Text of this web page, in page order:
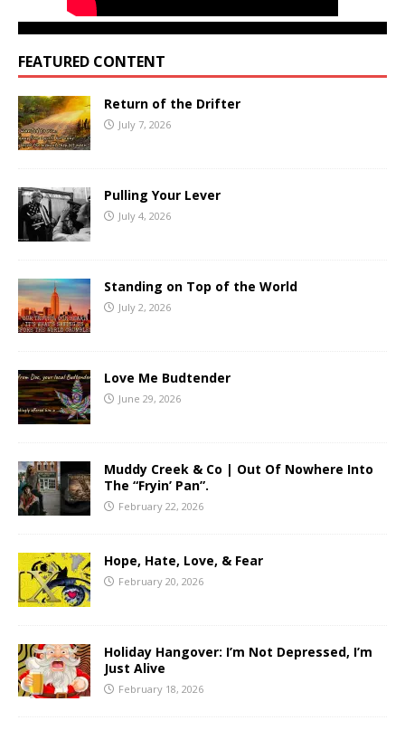
FEATURED CONTENT
Return of the Drifter
July 7, 2026
Pulling Your Lever
July 4, 2026
Standing on Top of the World
July 2, 2026
Love Me Budtender
June 29, 2026
Muddy Creek & Co | Out Of Nowhere Into
The “Fryin’ Pan”.
February 22, 2026
Hope, Hate, Love, & Fear
February 20, 2026
Holiday Hangover: I’m Not Depressed, I’m
Just Alive
February 18, 2026